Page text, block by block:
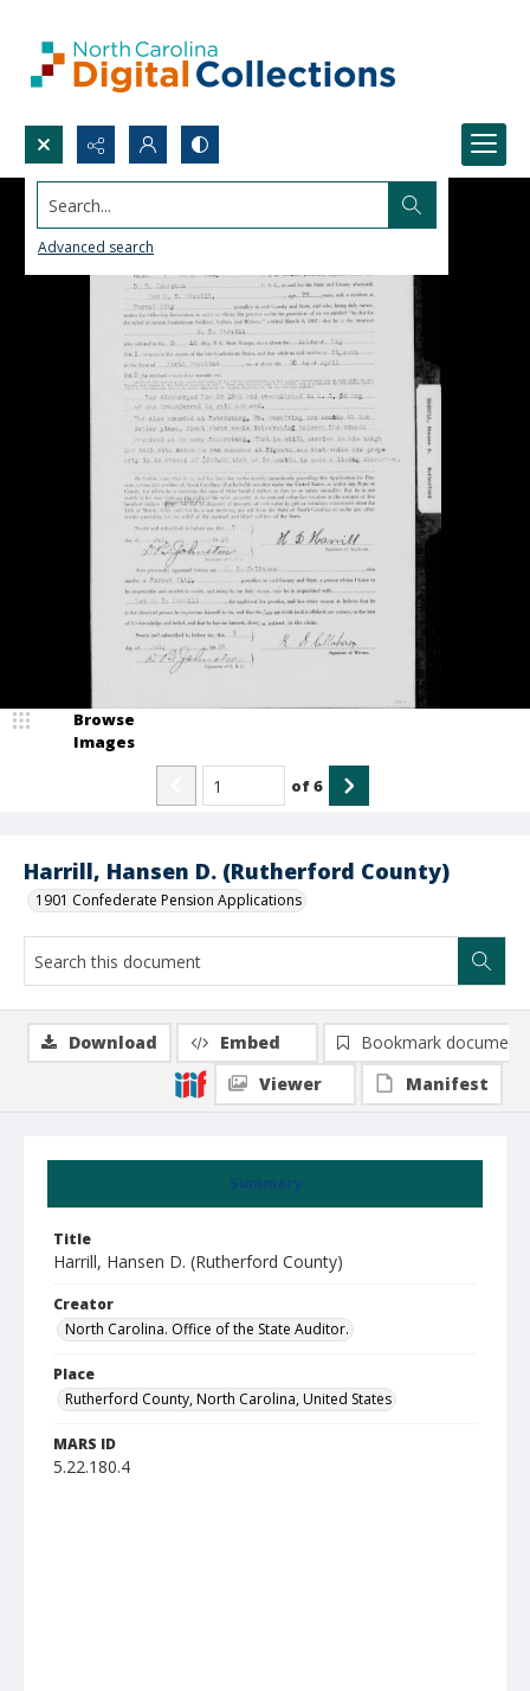
Search...
Advanced search
Harrill, Hansen D. (Rutherford County)
1901 Confederate Pension Applications
Browse
Images
of6
Summary
Title
Harrill, Hansen D. (Rutherford County)
Creator
North Carolina. Office of the State Auditor.
Place
Rutherford County, North Carolina, United States
MARS ID
5.22.180.4
Download Embed
Bookmark document
Viewer
Manifest